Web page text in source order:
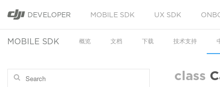
DEVELOPER MOBILE SDK UX SDK
MOBILE SDK 概览 文档 下载 技术支持
class